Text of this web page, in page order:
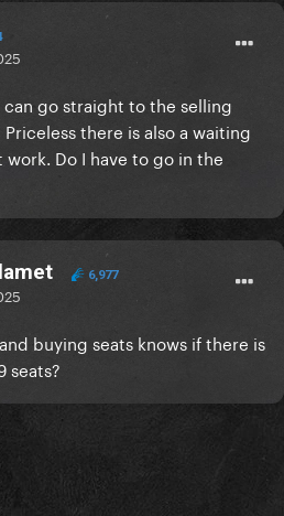
go straight to the selling
there is also a waiting
Do I have to go in the
6,977
buying seats knows if there is
seats?